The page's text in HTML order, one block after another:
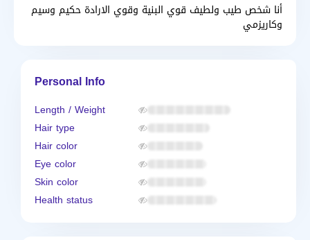
أنا شخص طيب ولطيف قوي البنية وقوي الارادة حكيم وسيم
وكاريزمي
Personal Info
Length / Weight
Hair type
Hair color
Eye color
Skin color
Health status